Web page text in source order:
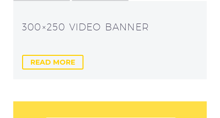
300×250 VIDEO BANNER
READ MORE